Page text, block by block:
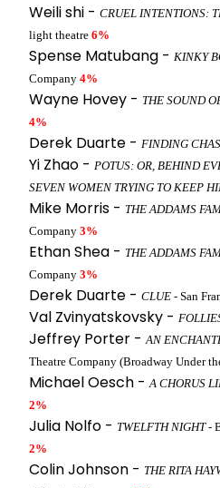
Weili shi - CRUEL INTENTIONS:
light theatre 6%
Spense Matubang - KINKY
Company 4%
Wayne Hovey - THE SOUND
4%
Derek Duarte - FINDING
Yi Zhao - POTUS: OR, BEHIND
SEVEN WOMEN TRYING TO KEEP
Mike Morris - THE ADDAMS
Company 3%
Ethan Shea - THE ADDAMS
Company 3%
Derek Duarte - CLUE - San
Val Zvinyatskovsky -
Jeffrey Porter -AN
Theatre Company (Broadway Under
Michael Oesch -A CHORUS
2%
Julia Nolfo - TWELFTH NIGHT-
2%
Colin Johnson - THE RITA